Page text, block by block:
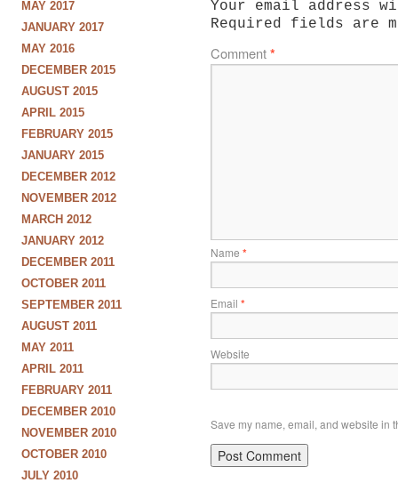
MAY 2017
JANUARY 2017
MAY 2016
DECEMBER 2015
AUGUST 2015
APRIL 2015
FEBRUARY 2015
JANUARY 2015
DECEMBER 2012
NOVEMBER 2012
MARCH 2012
JANUARY 2012
DECEMBER 2011
OCTOBER 2011
SEPTEMBER 2011
AUGUST 2011
MAY 2011
APRIL 2011
FEBRUARY 2011
DECEMBER 2010
NOVEMBER 2010
OCTOBER 2010
JULY 2010
Your email address
Required fields are
Comment*
Name *
Email *
Website
Save my name, email, and website in